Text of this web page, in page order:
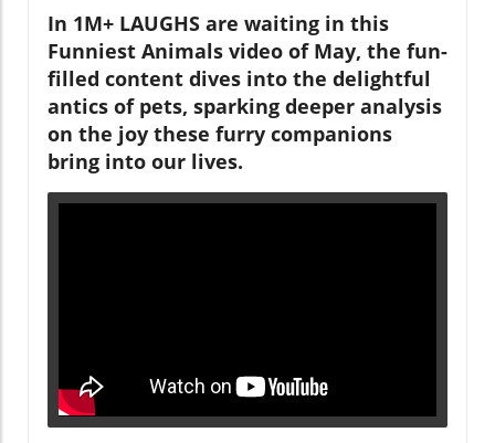
In 1M+ LAUGHS are waiting in this
Funniest Animals video of May, the fun-
filled content dives into the delightful
antics of pets, sparking deeper analysis
on the joy these furry companions
bring into our lives.